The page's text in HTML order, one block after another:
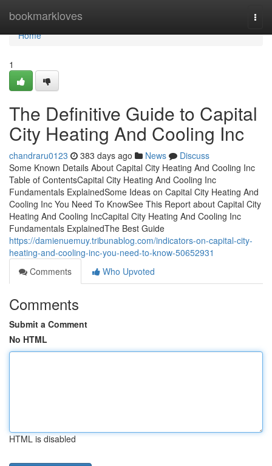
bookmarkloves
Home
Home
1
The Definitive Guide to Capital
City Heating And Cooling Inc
chandraru0123 383 days ago News
Discuss
Some Known Details About Capital City Heating And Cooling Inc
Table of ContentsCapital City Heating And Cooling Inc
Fundamentals ExplainedSome Ideas on Capital City Heating And
Cooling Inc You Need To KnowSee This Report about Capital City
Heating And Cooling IncCapital City Heating And Cooling Inc
Fundamentals ExplainedThe Best Guide
https://damienuemuy.tribunablog.com/indicators-on-capital-city-
heating-and-cooling-inc-you-need-to-know-50652931
Comments
Who Upvoted
Comments
Submit a Comment
No HTML
HTML is disabled